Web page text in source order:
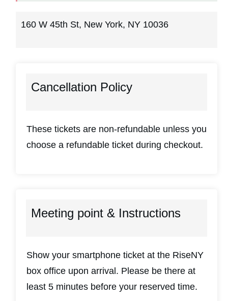
160 W 45th St, New York, NY 10036
Cancellation Policy
These tickets are non-refundable unless you
choose a refundable ticket during checkout.
Meeting point & Instructions
Show your smartphone ticket at the RiseNY
box office upon arrival. Please be there at
least 5 minutes before your reserved time.